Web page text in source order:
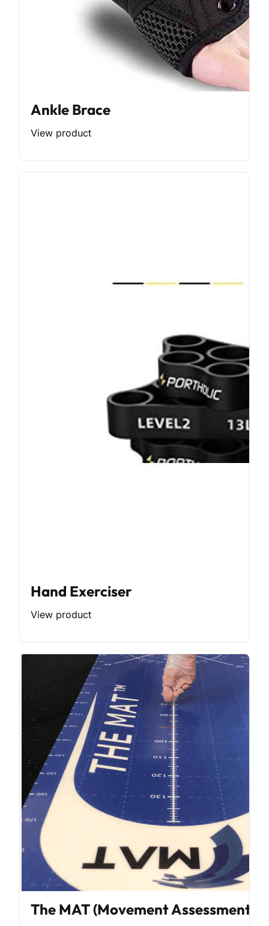
Ankle Brace
View product
Hand Exerciser
View product
The MAT (Movement Assessment